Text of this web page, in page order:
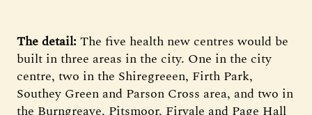
The detail: The five health new centres would be
built in three areas in the city. One in the city
centre, two in the Shiregreeen, Firth Park,
Southey Green and Parson Cross area, and two in